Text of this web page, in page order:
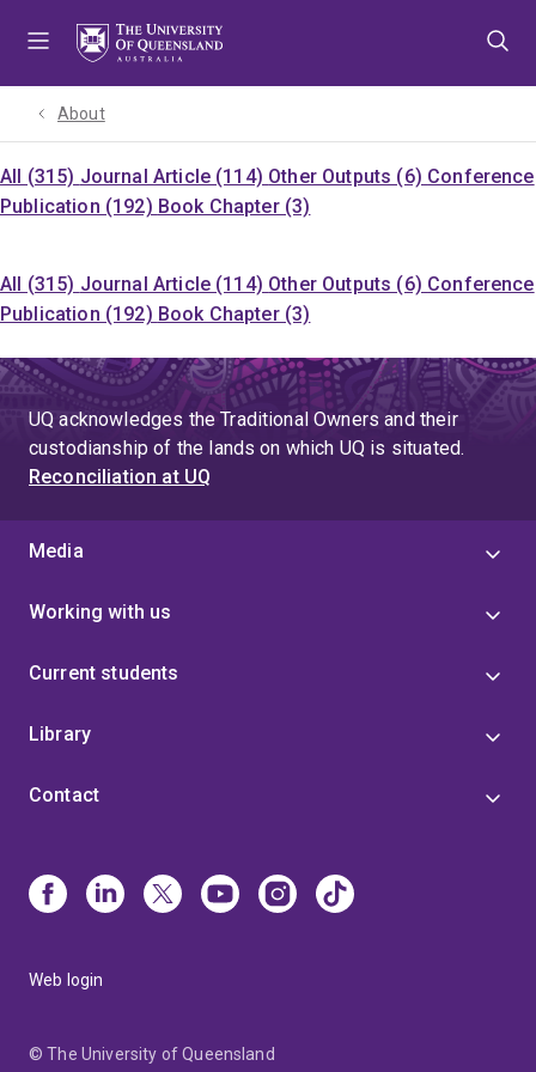
About
All (315) Journal Article (114) Other Outputs (6) Conference
Publication (192) Book Chapter (3)
All (315) Journal Article (114) Other Outputs (6) Conference
Publication (192) Book Chapter (3)
UQ acknowledges the Traditional Owners and their
custodianship of the lands on which UQ is situated.
Reconciliation at UQ
Media
Working with us
Current students
Library
Contact
Web login
© The University of Queensland